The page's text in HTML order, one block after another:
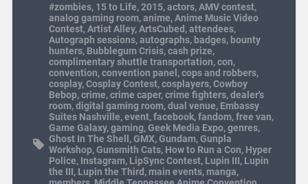
#zombies, 15 to Life,2015,actors,AMV contest,
analog gaming room,anime,Anime Music Video
Contest,Artist Alley,ArtsCubed ,attendees,
Autograph sessions,autographs, badges, bounty
hunters, Bubblegum Crisis,cash prize,
complimentary shuttle transportation,con,
convention,convention panel ,cops and robbers,
cosplay,Cosplay Contest,cosplayers,Cowboy
Bebop,crime,crime caper,crime fighters,dealer's
room,digital gaming room,dual venue, Embassy
Suites Nashville,event,facebook,fandom,free van,
Game Galaxy,gaming,Geek Media Expo,genres,
Ghost In The Shell ,GMX,Gundam,Gunpla
Workshop,Gunsmith Cats, How to Run a Con, Hyper
Police, Instagram, LipSync Contest, Lupin III, Lupin
the III, Lupin the Third , main events, manga,